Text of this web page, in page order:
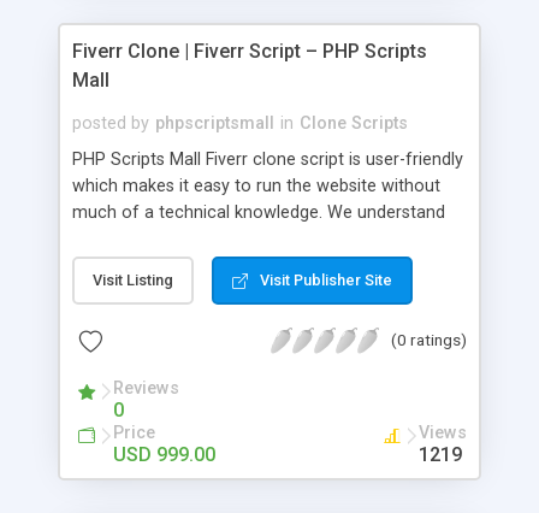
Fiverr Clone | Fiverr Script – PHP Scripts
Mall
posted by phpscriptsmall in Clone Scripts
PHP Scripts Mall Fiverr clone script is user-friendly
which makes it easy to run the website without
much of a technical knowledge. We understand
micro job seekers and freelancers is necessary.
Hence, we have developed our Fiverr script with
accordance with Google standards which makes
from search engines. You don’t have to worry
about the visibility and scalability of your business.
We have integrated this script with several
revenue models such as banner advertisements,
Visit Listing Visit Publisher Site
(0 ratings)
Reviews
0
Price
USD 999.00
Views
1219